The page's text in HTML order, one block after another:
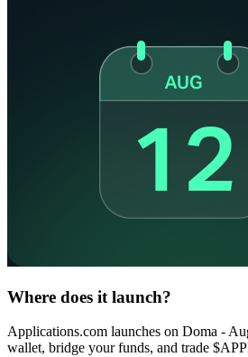
Where does it launch?
Applications.com launches on Doma -
wallet, bridge your funds, and trade